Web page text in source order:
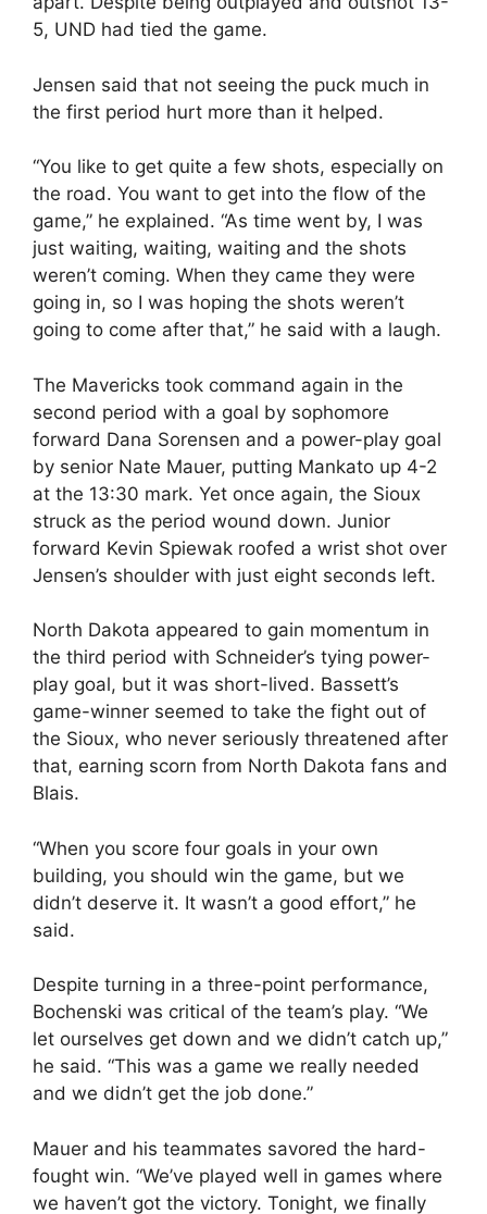
5, UND had tied the game.
Jensen said that not seeing the puck much in
the first period hurt more than it helped.
“You like to get quite a few shots, especially on
the road. You want to get into the flow of the
game,” he explained. “As time went by, I was
just waiting, waiting, waiting and the shots
weren’t coming. When they came they were
going in, so I was hoping the shots weren’t
going to come after that,” he said with a laugh.
The Mavericks took command again in the
second period with a goal by sophomore
forward Dana Sorensen and a power-play goal
by senior Nate Mauer, putting Mankato up 4-2
at the 13:30 mark. Yet once again, the Sioux
struck as the period wound down. Junior
forward Kevin Spiewak roofed a wrist shot over
Jensen’s shoulder with just eight seconds left.
North Dakota appeared to gain momentum in
the third period with Schneider’s tying power-
play goal, but it was short-lived. Bassett’s
game-winner seemed to take the fight out of
the Sioux, who never seriously threatened after
that, earning scorn from North Dakota fans and
Blais.
“When you score four goals in your own
building, you should win the game, but we
didn’t deserve it. It wasn’t a good effort,” he
said.
Despite turning in a three-point performance,
Bochenski was critical of the team’s play. “We
let ourselves get down and we didn’t catch up,”
he said. “This was a game we really needed
and we didn’t get the job done.”
Mauer and his teammates savored the hard-
fought win. “We’ve played well in games where
we haven’t got the victory. Tonight, we finally